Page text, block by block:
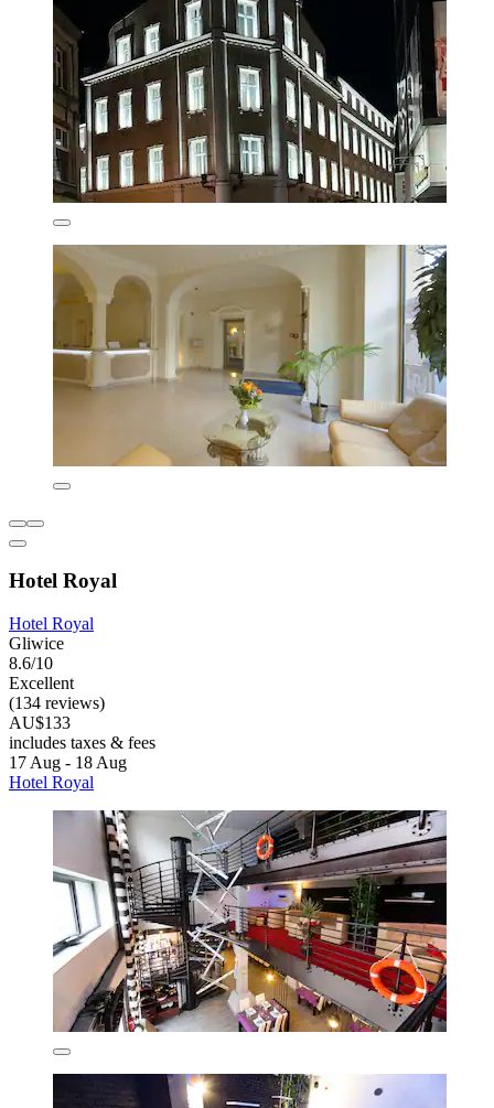
Hotel Royal
Hotel Royal
Gliwice
8.6/10
Excellent
(134 reviews)
AU$133
includes taxes & fees
17 Aug - 18 Aug
Hotel Royal